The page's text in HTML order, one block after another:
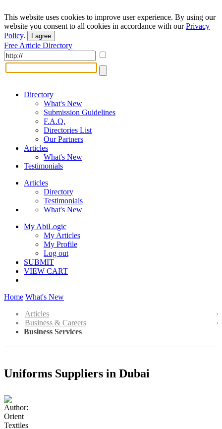
This website uses cookies to improve user experience. By using our
website you consent to all cookies in accordance with ourPrivacy
Policy. I agree
Free Article Directory
Directory
What's New
Submission Guidelines
F.A.Q.
Directories List
Our Partners
Articles
What's New
Testimonials
Articles
Directory
Testimonials
What's New
My AbiLogic
My Articles
My Profile
Log out
SUBMIT
VIEW CART
Home What's New
Articles
Business & Careers
Business Services
Uniforms Suppliers in Dubai